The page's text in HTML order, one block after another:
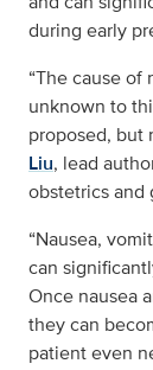
during early
“The cause
unknown to
proposed, but
Liu, lead
obstetrics and
“Nausea,
can
Once nausea
they can
patient even